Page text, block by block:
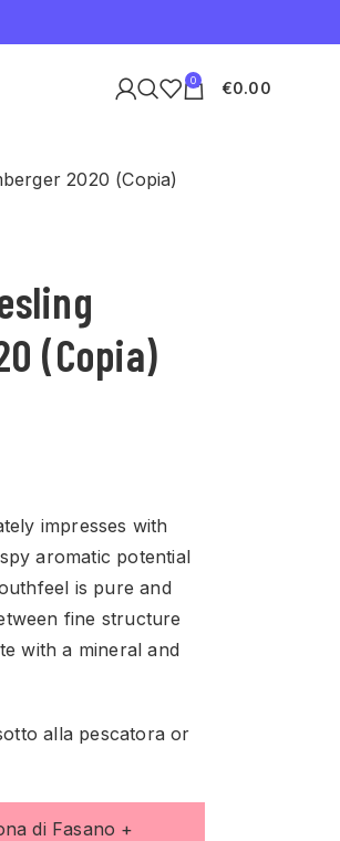
0 €0.00
2020 (Copia)
(Copia)
impresses with
aromatic potential
is pure and
fine structure
with a mineral and
alla pescatora or
di Fasano +